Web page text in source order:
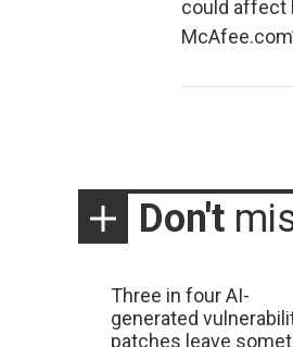
could affect
Don't
Three in four AI-
generated
patches leave